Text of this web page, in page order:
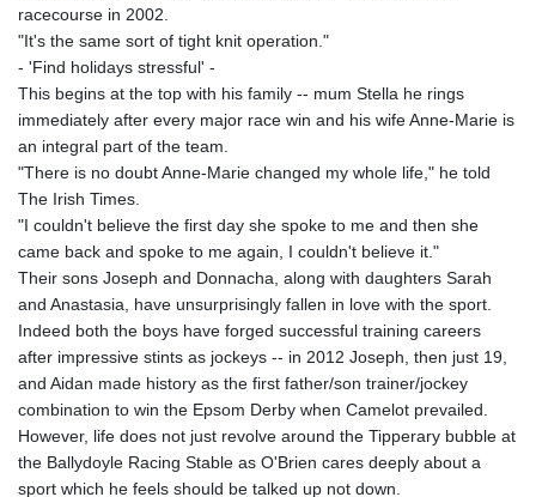
racecourse in 2002.
"It's the same sort of tight knit operation."
- 'Find holidays stressful' -
This begins at the top with his family -- mum Stella he rings
immediately after every major race win and his wife Anne-Marie is
an integral part of the team.
"There is no doubt Anne-Marie changed my whole life," he told
The Irish Times.
"I couldn't believe the first day she spoke to me and then she
came back and spoke to me again, I couldn't believe it."
Their sons Joseph and Donnacha, along with daughters Sarah
and Anastasia, have unsurprisingly fallen in love with the sport.
Indeed both the boys have forged successful training careers
after impressive stints as jockeys -- in 2012 Joseph, then just 19,
and Aidan made history as the first father/son trainer/jockey
combination to win the Epsom Derby when Camelot prevailed.
However, life does not just revolve around the Tipperary bubble at
the Ballydoyle Racing Stable as O'Brien cares deeply about a
sport which he feels should be talked up not down.